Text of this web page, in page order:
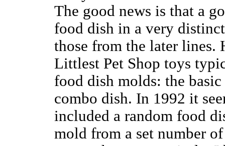
The good news is that a
food dish in a very
those from the later lines.
Littlest Pet Shop toys
food dish molds: the
combo dish. In 1992 it
included a random food
mold from a set number